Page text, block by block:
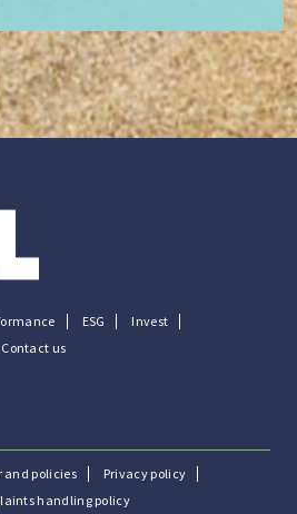
ESG
Invest
Contact us
and policies
Privacy policy
handling policy